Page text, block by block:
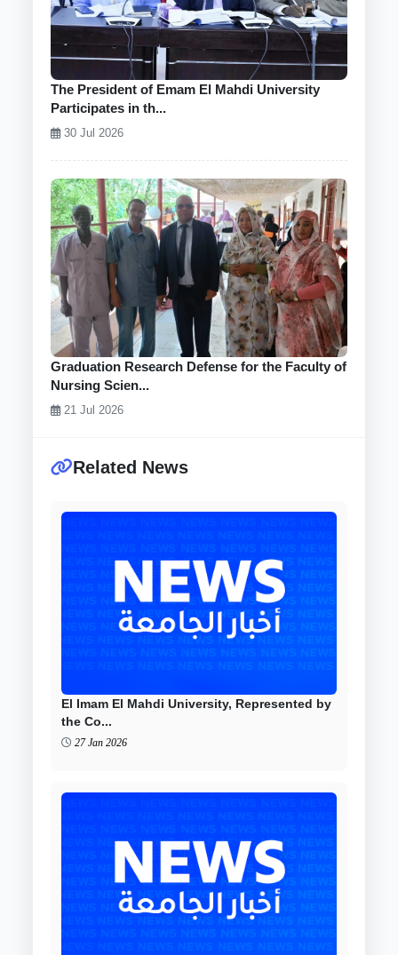
The President of Emam El Mahdi University
Participates in th...
30 Jul 2026
Graduation Research Defense for the Faculty of
Nursing Scien...
21 Jul 2026
Related News
El Imam El Mahdi University, Represented by
the Co...
27 Jan 2026